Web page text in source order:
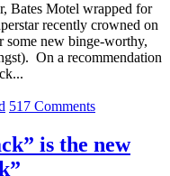
Bates Motel wrapped for
recently crowned on
some new binge-worthy,
On a recommendation
517 Comments
is the new